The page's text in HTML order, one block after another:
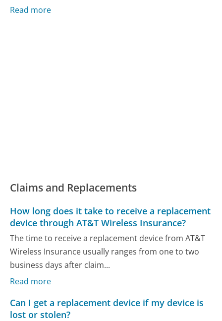
Read more
Claims and Replacements
How long does it take to receive a replacement
device through AT&T Wireless Insurance?
The time to receive a replacement device from AT&T
Wireless Insurance usually ranges from one to two
business days after claim...
Read more
Can I get a replacement device if my device is
lost or stolen?